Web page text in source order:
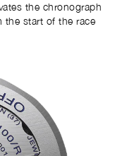
the chronograph
the start of the race